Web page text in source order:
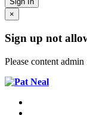
×
Sign up not
Please content